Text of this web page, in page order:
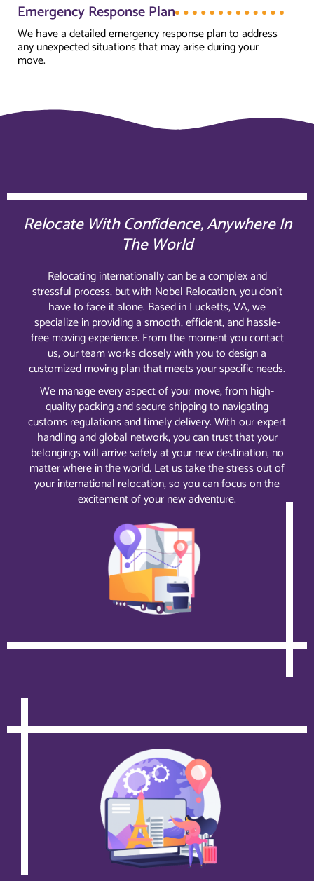
Emergency Response Plan
We have a detailed emergency response plan to address
any unexpected situations that may arise during your
move.
Relocate With Confidence, Anywhere In
The World
Relocating internationally can be a complex and
stressful process, but with Nobel Relocation, you don’t
have to face it alone. Based in Lucketts, VA, we
specialize in providing a smooth, efficient, and hassle-
free moving experience. From the moment you contact
us, our team works closely with you to design a
customized moving plan that meets your specific needs.
We manage every aspect of your move, from high-
quality packing and secure shipping to navigating
customs regulations and timely delivery. With our expert
handling and global network, you can trust that your
belongings will arrive safely at your new destination, no
matter where in the world. Let us take the stress out of
your international relocation, so you can focus on the
excitement of your new adventure.